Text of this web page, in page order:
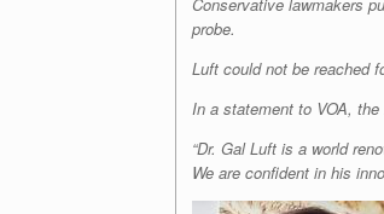
probe.
Luft could not be reached
In a statement to VOA,
“Dr. Gal Luft is a world
We are confident in his